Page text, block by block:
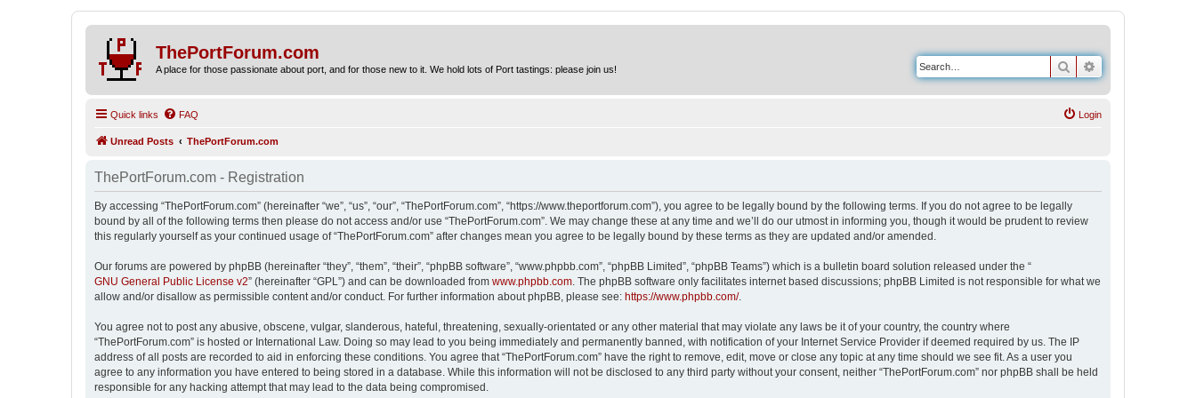
ThePortForum.com
A place for those passionate about port, and for those new to it. We hold lots of Port tastings: please join us! Search
Quick links FAQ Login
Unread Posts ThePortForum.com
ThePortForum.com - Registration
By accessing “ThePortForum.com” (hereinafter “we”, “us”, “our”, “ThePortForum.com”, “https://www.theportforum.com”), you agree to be legally bound by the following terms. If you do not agree to be legally
bound by all of the following terms then please do not access and/or use “ThePortForum.com”. We may change these at any time and we’ll do our utmost in informing you, though it would be prudent to review
this regularly yourself as your continued usage of “ThePortForum.com” after changes mean you agree to be legally bound by these terms as they are updated and/or amended.
Our forums are powered by phpBB (hereinafter “they”, “them”, “their”, “phpBB software”, “www.phpbb.com”, “phpBB Limited”, “phpBB Teams”) which is a bulletin board solution released under the “
GNU General Public License v2” (hereinafter “GPL”) and can be downloaded from www.phpbb.com . The phpBB software only facilitates internet based discussions; phpBB Limited is not responsible for what we
allow and/or disallow as permissible content and/or conduct. For further information about phpBB, please see: https://www.phpbb.com/.
You agree not to post any abusive, obscene, vulgar, slanderous, hateful, threatening, sexually-orientated or any other material that may violate any laws be it of your country, the country where
“ThePortForum.com” is hosted or International Law. Doing so may lead to you being immediately and permanently banned, with notification of your Internet Service Provider if deemed required by us. The IP
address of all posts are recorded to aid in enforcing these conditions. You agree that “ThePortForum.com” have the right to remove, edit, move or close any topic at any time should we see fit. As a user you
agree to any information you have entered to being stored in a database. While this information will not be disclosed to any third party without your consent, neither “ThePortForum.com” nor phpBB shall be held
responsible for any hacking attempt that may lead to the data being compromised.